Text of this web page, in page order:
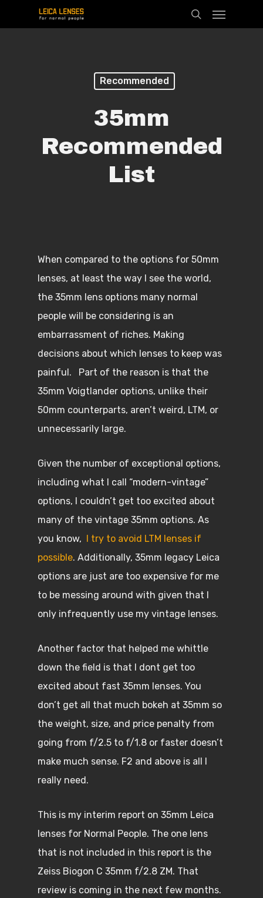
to
search
Menu
Recommended
35mm
Recommended
List
When compared to the options for 50mm
lenses, at least the way I see the world,
the 35mm lens options many normal
people will be considering is an
embarrassment of riches. Making
decisions about which lenses to keep was
painful. Part of the reason is that the
35mm Voigtlander options, unlike their
50mm counterparts, aren’t weird, LTM, or
unnecessarily large.
Given the number of exceptional options,
including what I call “modern-vintage”
options, I couldn’t get too excited about
many of the vintage 35mm options. As
you know, I try to avoid LTM lenses if
possible. Additionally, 35mm legacy Leica
options are just are too expensive for me
to be messing around with given that I
only infrequently use my vintage lenses.
Another factor that helped me whittle
down the field is that I dont get too
excited about fast 35mm lenses. You
don’t get all that much bokeh at 35mm so
the weight, size, and price penalty from
going from f/2.5 to f/1.8 or faster doesn’t
make much sense. F2 and above is all I
really need.
This is my interim report on 35mm Leica
lenses for Normal People. The one lens
that is not included in this report is the
Zeiss Biogon C 35mm f/2.8 ZM. That
review is coming in the next few months.